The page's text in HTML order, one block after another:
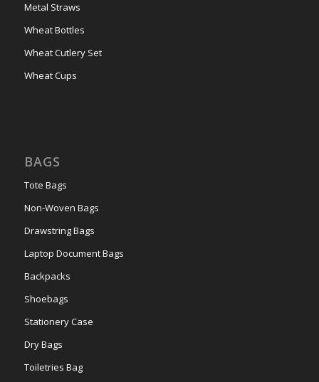
Metal Straws
Wheat Bottles
Wheat Cutlery Set
Wheat Cups
BAGS
Tote Bags
Non-Woven Bags
Drawstring Bags
Laptop Document Bags
Backpacks
Shoebags
Stationery Case
Dry Bags
Toiletries Bag